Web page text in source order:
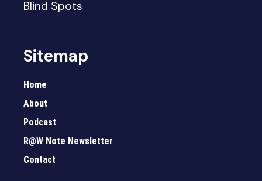
Blind Spots
Sitemap
Home
About
Podcast
R@W Note Newsletter
Contact